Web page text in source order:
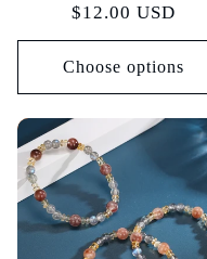
Regular
price
$12.00 USD
Choose options